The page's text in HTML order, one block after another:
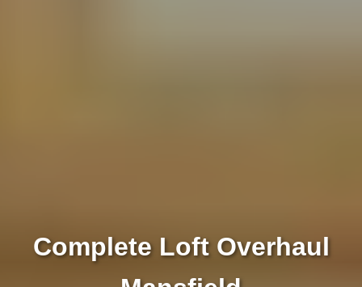
Complete Loft Overhaul